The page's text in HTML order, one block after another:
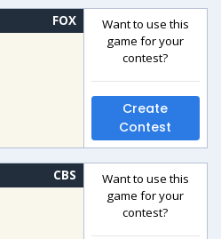
FOX
Want to use this
game for your
contest?
Create
Contest
CBS
Want to use this
game for your
contest?